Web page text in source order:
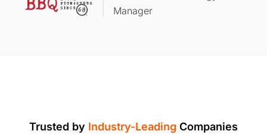
Manager
Trusted by Industry-Leading Companies